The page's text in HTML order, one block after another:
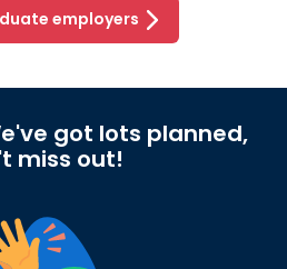
employers
got lots planned,
miss out!